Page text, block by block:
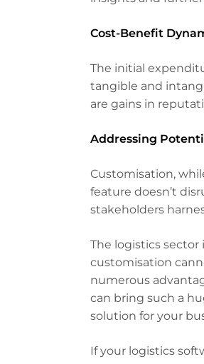
Cost-Benefit
The initial
tangible and
are gains in
Addressing
Customisation,
feature doesn’t
stakeholders
The logistics
customisation
numerous
can bring such a
solution for your
If your logistics